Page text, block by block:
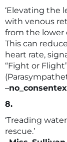
‘Elevating the
with venous
from the lower
This can
heart rate,
“Fight or
–
8.
‘Treading
rescue.’